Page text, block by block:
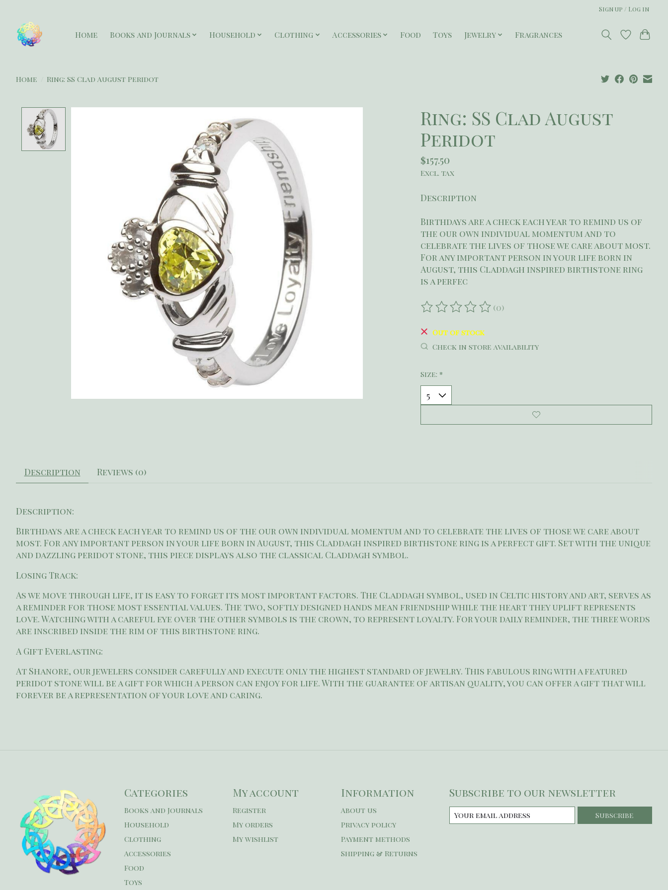
Sign up / Log in
Home Books and Journals Household Clothing Accessories Food Toys Jewelry Fragrances
Home Ring: SS Clad August Peridot
Ring: SS Clad August
Peridot
$157.50
Excl. tax
Description
Birthdays are a check each year to remind us of
the our own individual momentum and to
celebrate the lives of those we care about most.
For any important person in your life born in
August, this Claddagh inspired birthstone ring
is a perfec
The rating of this product is
(0)
Out of stock
Check in store availability
Size: *
Description Reviews (0)
Description:
Birthdays are a check each year to remind us of the our own individual momentum and to celebrate the lives of those we care about
most. For any important person in your life born in August, this Claddagh inspired birthstone ring is a perfect gift. Set with the unique
and dazzling peridot stone, this piece displays also the classical Claddagh symbol.
Losing Track:
As we move through life, it is easy to forget its most important factors. The Claddagh symbol, used in Celtic history and art, serves as
a reminder for those most essential values. The two, softly designed hands mean friendship while the heart they uplift represents
love. Watching with a careful eye over the other symbols is the crown, to represent loyalty. For your daily reminder, the three words
are inscribed inside the rim of this birthstone ring.
A Gift Everlasting:
At Shanore, our jewelers consider carefully and execute only the highest standard of jewelry. This fabulous ring with a featured
peridot stone will be a gift for which a person can enjoy for life. With the guarantee of artisan quality, you can offer a gift that will
forever be a representation of your love and caring.
Categories
Books and Journals
Household
Clothing
Accessories
Food
Toys
My account
Register
My orders
My wishlist
Information
About us
Privacy policy
Payment methods
Shipping & Returns
Subscribe to our newsletter
Subscribe